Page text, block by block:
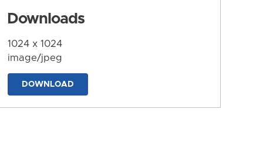
Downloads
1024 x 1024
image/jpeg
DOWNLOAD